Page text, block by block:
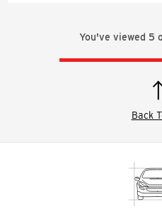
You've viewed 5
Back